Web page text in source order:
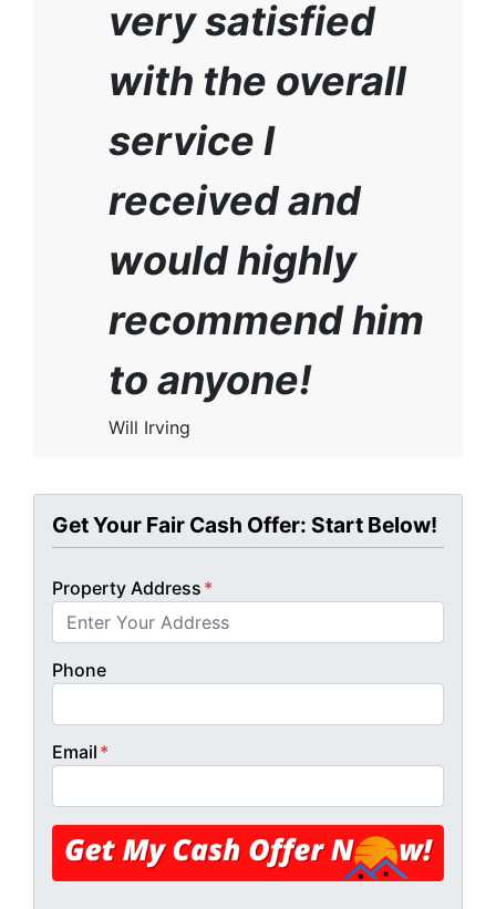
very satisfied
with the overall
service I
received and
would highly
recommend him
to anyone!
Will Irving
Get Your Fair Cash Offer: Start Below!
Property Address *
Phone
Email *